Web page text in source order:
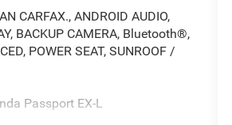
CARFAX., ANDROID AUDIO,
BACKUP CAMERA, Bluetooth®,
POWER SEAT, SUNROOF /
Passport EX-L